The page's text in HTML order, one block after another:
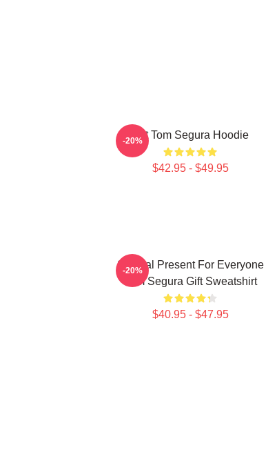
Eat Tom Segura Hoodie
$42.95 - $49.95
-20%
Special Present For Everyone
Tom Segura Gift Sweatshirt
$40.95 - $47.95
-20%